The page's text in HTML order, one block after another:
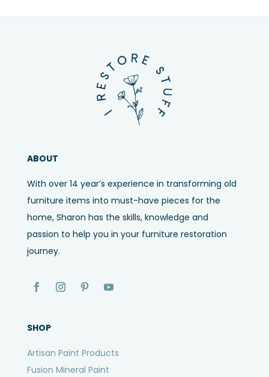
ABOUT
With over 14 year’s experience in transforming old
furniture items into must-have pieces for the
home, Sharon has the skills, knowledge and
passion to help you in your furniture restoration
journey.
SHOP
Artisan Paint Products
Fusion Mineral Paint